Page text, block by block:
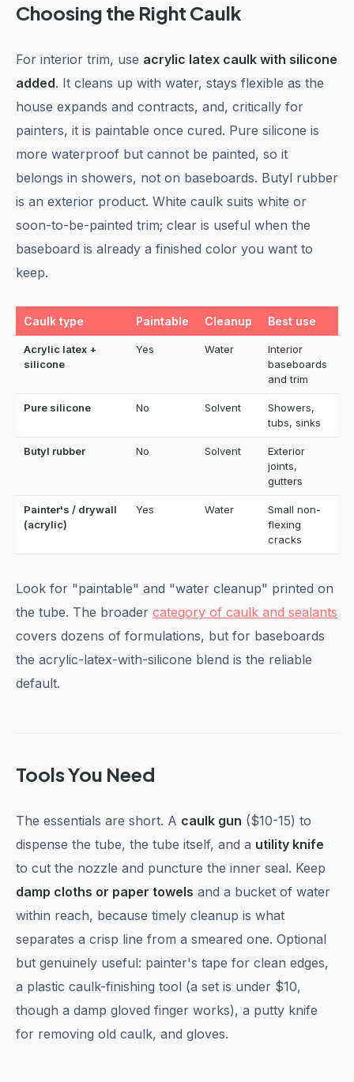
Choosing the Right Caulk
For interior trim, use acrylic latex caulk with silicone
added. It cleans up with water, stays flexible as the
house expands and contracts, and, critically for
painters, it is paintable once cured. Pure silicone is
more waterproof but cannot be painted, so it
belongs in showers, not on baseboards. Butyl rubber
is an exterior product. White caulk suits white or
soon-to-be-painted trim; clear is useful when the
baseboard is already a finished color you want to
keep.
Caulk type Paintable Cleanup Best use
Acrylic latex +
silicone
Yes Water
Interior
baseboards
and trim
Pure silicone No Solvent
Showers,
tubs, sinks
Butyl rubber No Solvent
Exterior
joints,
gutters
Painter's / drywall
(acrylic)
Yes Water
Small non-
flexing
cracks
Look for "paintable" and "water cleanup" printed on
the tube. The broader category of caulk and sealants
covers dozens of formulations, but for baseboards
the acrylic-latex-with-silicone blend is the reliable
default.
Tools You Need
The essentials are short. A caulk gun ($10-15) to
dispense the tube, the tube itself, and a utility knife
to cut the nozzle and puncture the inner seal. Keep
damp cloths or paper towels and a bucket of water
within reach, because timely cleanup is what
separates a crisp line from a smeared one. Optional
but genuinely useful: painter's tape for clean edges,
a plastic caulk-finishing tool (a set is under $10,
though a damp gloved finger works), a putty knife
for removing old caulk, and gloves.